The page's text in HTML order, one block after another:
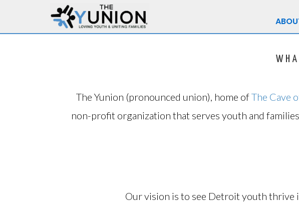
The Yunion (pronounced union), home ofThe Cave
non-profit organization that serves youth and
Our vision is to see Detroit youth thrive